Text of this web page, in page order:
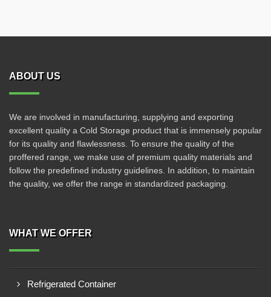
ABOUT US
We are involved in manufacturing, supplying and exporting
excellent quality a Cold Storage product that is immensely popular
for its quality and flawlessness. To ensure the quality of the
proffered range, we make use of premium quality materials and
follow the predefined industry guidelines. In addition, to maintain
the quality, we offer the range in standardized packaging.
WHAT WE OFFER
Refrigerated Container